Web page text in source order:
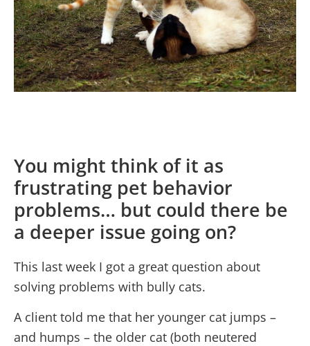
You might think of it as
frustrating pet behavior
problems… but could there be
a deeper issue going on?
This last week I got a great question about
solving problems with bully cats.
A client told me that her younger cat jumps –
and humps – the older cat (both neutered